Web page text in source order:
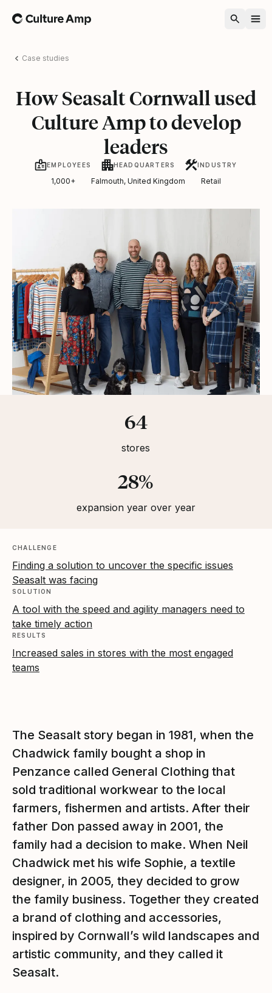
Home
Case studies
How Seasalt Cornwall used
Culture Amp to develop
leaders
EMPLOYEES
1,000+
HEADQUARTERS
Falmouth, United Kingdom
INDUSTRY
Retail
64
stores
28%
expansion year over year
CHALLENGE
Finding a solution to uncover the specific issues
Seasalt was facing
SOLUTION
A tool with the speed and agility managers need to
take timely action
RESULTS
Increased sales in stores with the most engaged
teams
The Seasalt story began in 1981, when the
Chadwick family bought a shop in
Penzance called General Clothing that
sold traditional workwear to the local
farmers, fishermen and artists. After their
father Don passed away in 2001, the
family had a decision to make. When Neil
Chadwick met his wife Sophie, a textile
designer, in 2005, they decided to grow
the family business. Together they created
a brand of clothing and accessories,
inspired by Cornwall’s wild landscapes and
artistic community, and they called it
Seasalt.